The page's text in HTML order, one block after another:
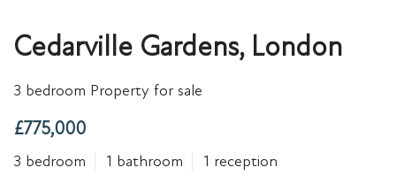
Cedarville Gardens, London
3 bedroom Property for sale
£775,000
3 bedroom 1 bathroom 1 reception